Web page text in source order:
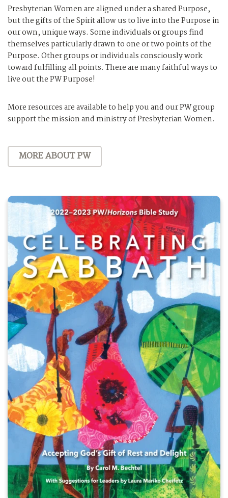
Presbyterian Women are aligned under a shared Purpose,
but the gifts of the Spirit allow us to live into the Purpose in
our own, unique ways. Some individuals or groups find
themselves particularly drawn to one or two points of the
Purpose. Other groups or individuals consciously work
toward fulfilling all points. There are many faithful ways to
live out the PW Purpose!
More resources are available to help you and our PW group
support the mission and ministry of Presbyterian Women.
MORE ABOUT PW